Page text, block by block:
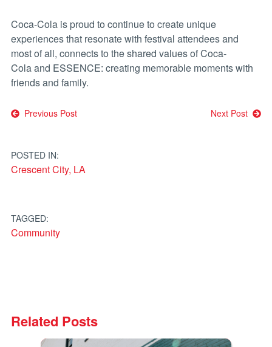
Coca-Cola is proud to continue to create unique
experiences that resonate with festival attendees and
most of all, connects to the shared values of Coca-
Cola and ESSENCE: creating memorable moments with
friends and family.
Post
Previous Post Next Post
POSTED IN:
Crescent City, LA
TAGGED:
Community
Related Posts